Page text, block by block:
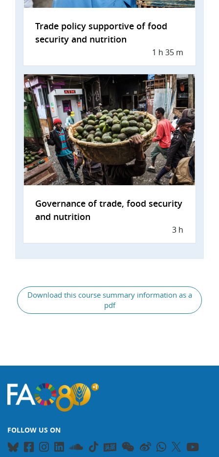
Trade policy supportive of food
security and nutrition
1 h 35 m
Governance of trade, food security
and nutrition
3 h
Download this course summary information as a
pdf
FOLLOW US ON